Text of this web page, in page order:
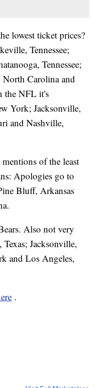
lowest ticket prices?
Tennessee;
Tennessee;
Carolina and
the NFL it's
York; Jacksonville,
and Nashville,
of the least
Apologies go to
Bluff, Arkansas
Also not very
Jacksonville,
and Los Angeles,
.